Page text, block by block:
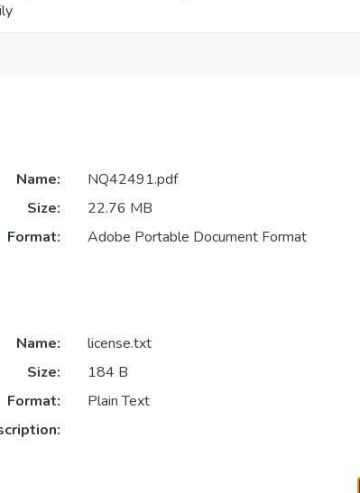
Name:
NQ42491.pdf
Size:
22.76 MB
Format:
Adobe Portable Document Format
Name:
license.txt
Size:
184 B
Format:
Plain Text